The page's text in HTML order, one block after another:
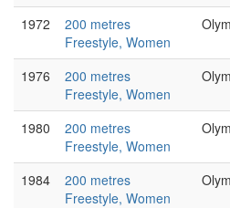
1972
200 metres
Freestyle, Women
1976
200 metres
Freestyle, Women
1980
200 metres
Freestyle, Women
1984
200 metres
Freestyle, Women